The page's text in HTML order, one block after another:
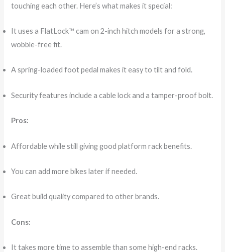
touching each other. Here’s what makes it special:
It uses a FlatLock™ cam on 2-inch hitch models for a strong,
wobble-free fit.
A spring-loaded foot pedal makes it easy to tilt and fold.
Security features include a cable lock and a tamper-proof bolt.
Pros:
Affordable while still giving good platform rack benefits.
You can add more bikes later if needed.
Great build quality compared to other brands.
Cons:
It takes more time to assemble than some high-end racks.